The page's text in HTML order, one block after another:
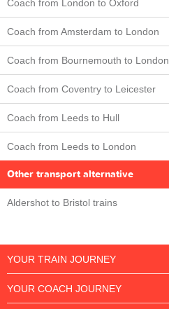
Coach from London to Oxford
Coach from Amsterdam to London
Coach from Bournemouth to London
Coach from Coventry to Leicester
Coach from Leeds to Hull
Coach from Leeds to London
Other transport alternative
Aldershot to Bristol trains
YOUR TRAIN JOURNEY
YOUR COACH JOURNEY